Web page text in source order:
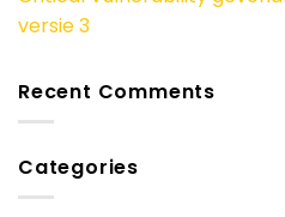
versie 3
Recent Comments
Categories